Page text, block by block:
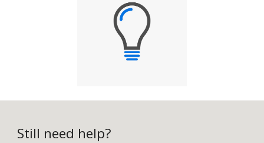
Still need help?